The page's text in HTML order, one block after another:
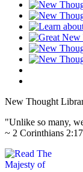
New Thought
"Unlike so many,
~ 2 Corinthians 2:17